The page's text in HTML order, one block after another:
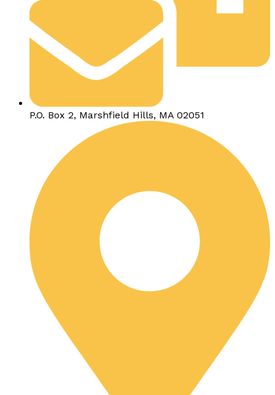
P.O. Box 2, Marshfield Hills, MA 02051